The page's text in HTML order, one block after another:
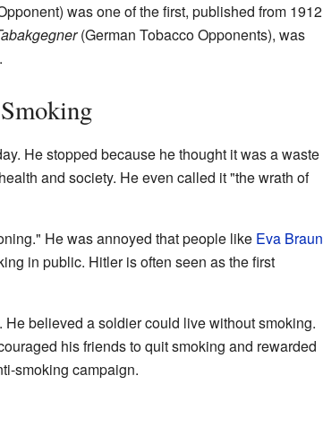
was one of the first, published from 1912
(German Tobacco Opponents), was
He stopped because he thought it was a waste
and society. He even called it "the wrath of
He was annoyed that people like Eva Braun
in public. Hitler is often seen as the first
believed a soldier could live without smoking.
his friends to quit smoking and rewarded
smoking campaign.